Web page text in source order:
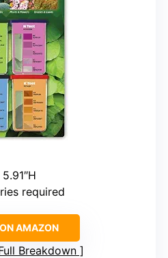
required
AMAZON
Breakdown